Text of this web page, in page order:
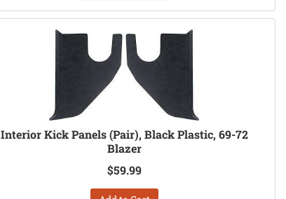
Interior Kick Panels (Pair), Black Plastic, 69-72
Blazer
$59.99